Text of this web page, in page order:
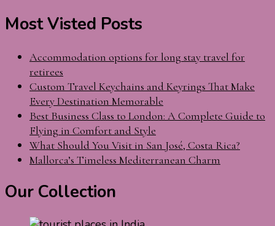
Most Visted Posts
Accommodation options for long stay travel for
retirees
Custom Travel Keychains and Keyrings That Make
Every Destination Memorable
Best Business Class to London: A Complete Guide to
Flying in Comfort and Style
What Should You Visit in San José, Costa Rica?
Mallorca’s Timeless Mediterranean Charm
Our Collection